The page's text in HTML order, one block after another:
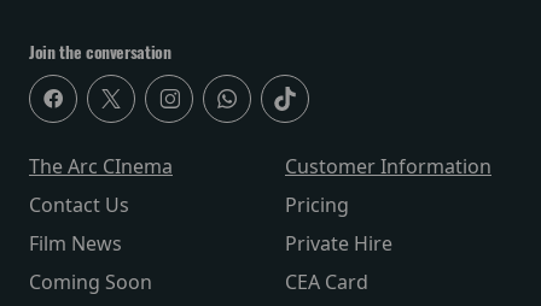
Join the conversation
The Arc CInema
Contact Us
Film News
Coming Soon
Customer Information
Pricing
Private Hire
CEA Card